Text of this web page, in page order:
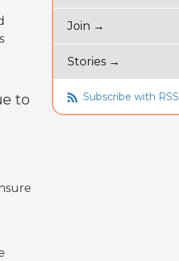
to
Join →
Stories →
Subscribe with RSS